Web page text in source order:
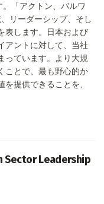
「アクトン、バルワ
リーダーシップ、そし
表します。日本および
アントに対して、当社
っています。より大規
ことで、最も野心的か
提供できることを、
Sector Leadership